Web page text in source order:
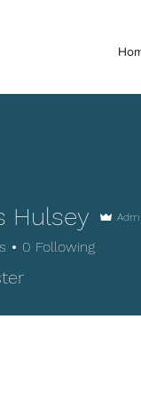
Hulsey
0 Following